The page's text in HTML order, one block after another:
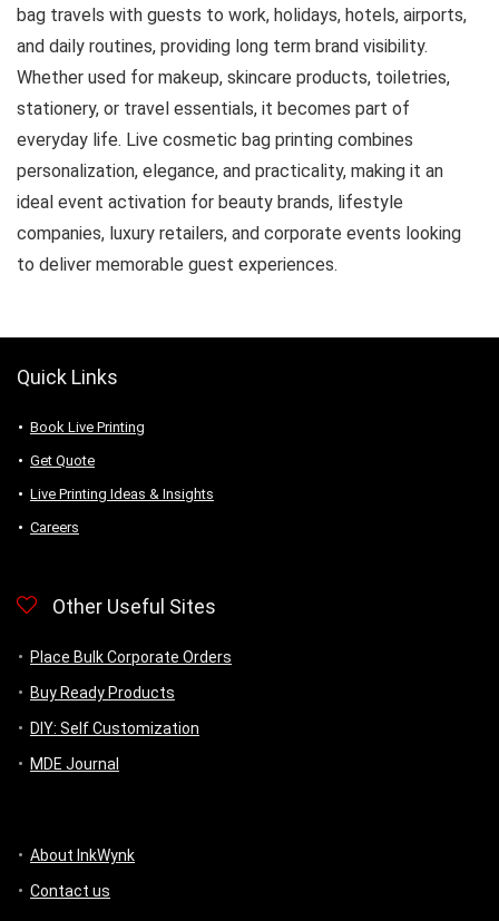
bag travels with guests to work, holidays, hotels, airports,
and daily routines, providing long term brand visibility.
Whether used for makeup, skincare products, toiletries,
stationery, or travel essentials, it becomes part of
everyday life. Live cosmetic bag printing combines
personalization, elegance, and practicality, making it an
ideal event activation for beauty brands, lifestyle
companies, luxury retailers, and corporate events looking
to deliver memorable guest experiences.
Quick Links
Book Live Printing
Get Quote
Live Printing Ideas & Insights
Careers
Other Useful Sites
Place Bulk Corporate Orders
Buy Ready Products
DIY: Self Customization
MDE Journal
About InkWynk
Contact us